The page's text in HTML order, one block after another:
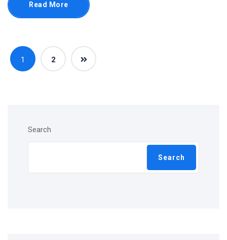
Read More
1 2
Search
Search